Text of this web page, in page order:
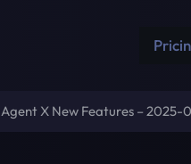
X New Features – 2025-